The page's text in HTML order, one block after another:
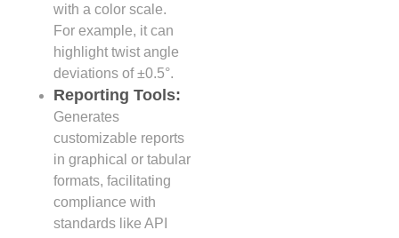
with a color scale.
For example, it can
highlight twist angle
deviations of ±0.5°.
Reporting Tools:
Generates
customizable reports
in graphical or tabular
formats, facilitating
compliance with
standards like API